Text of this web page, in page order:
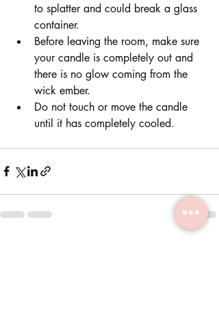
to splatter and could break a glass
container.
Before leaving the room, make sure
your candle is completely out and
there is no glow coming from the
wick ember.
Do not touch or move the candle
until it has completely cooled.